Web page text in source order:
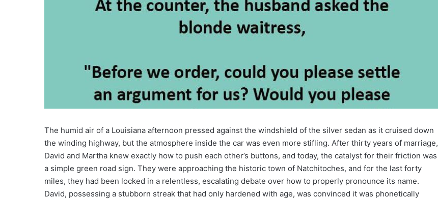
The humid air of a Louisiana afternoon pressed against the windshield of the silver sedan as it cruised down
the winding highway, but the atmosphere inside the car was even more stifling. After thirty years of marriage,
David and Martha knew exactly how to push each other’s buttons, and today, the catalyst for their friction was
a simple green road sign. They were approaching the historic town of Natchitoches, and for the last forty
miles, they had been locked in a relentless, escalating debate over how to properly pronounce its name.
David, possessing a stubborn streak that had only hardened with age, was convinced it was phonetically